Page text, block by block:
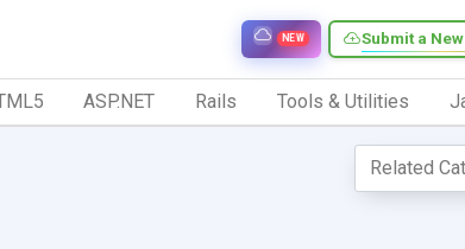
Submit a
NEW
ASP.NET Rails Tools & Utilities